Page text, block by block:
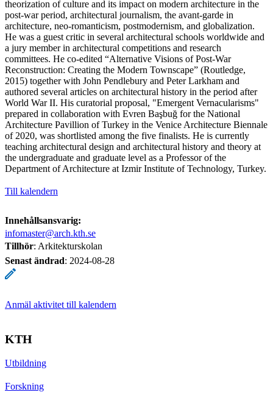
theorization of culture and its impact on modern architecture in the
post-war period, architectural journalism, the avant-garde in
architecture, neo-romanticism, postmodernism, and globalization.
He was a guest critic in several architectural schools worldwide and
a jury member in architectural competitions and research
committees. He co-edited “Alternative Visions of Post-War
Reconstruction: Creating the Modern Townscape” (Routledge,
2015) together with John Pendlebury and Peter Larkham and
authored several articles on architectural history in the period after
World War II. His curatorial proposal, "Emergent Vernacularisms"
prepared in collaboration with Evren Başbuğ for the National
Architecture Pavillion of Turkey in the Venice Architecture Biennale
of 2020, was shortlisted among the five finalists. He is currently
teaching architectural design and architectural history and theory at
the undergraduate and graduate level as a Professor of the
Department of Architecture at Izmir Institute of Technology, Turkey.
Till kalendern
Innehållsansvarig:
infomaster@arch.kth.se
Tillhör: Arkitekturskolan
Senast ändrad: 2024-08-28
Anmäl aktivitet till kalendern
KTH
Utbildning
Forskning